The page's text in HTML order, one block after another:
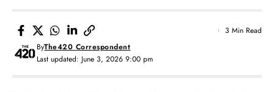
Last updated: June 3, 2026 9:00 pm
ByThe420 Correspondent
3 Min Read